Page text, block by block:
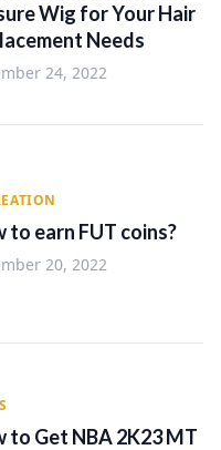
Wig for Your Hair
Needs
24, 2022
to earn FUT coins?
20, 2022
to Get NBA 2K23 MT